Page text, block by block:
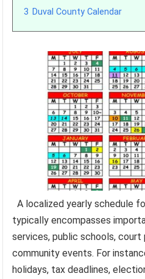
3 Duval County Calendar
A localized yearly schedule
typically encompasses
services, public schools, court
community events. For
holidays, tax deadlines,